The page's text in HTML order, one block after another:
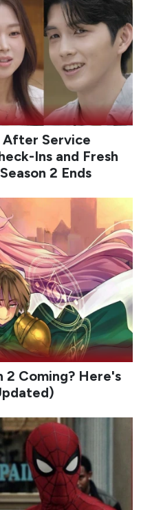
After Service
Ins and Fresh
2 Ends
2 Coming? Here's